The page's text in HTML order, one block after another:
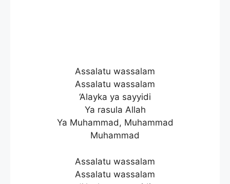
Assalatu wassalam
Assalatu wassalam
‘Alayka ya sayyidi
Ya rasula Allah
Ya Muhammad, Muhammad
Muhammad
Assalatu wassalam
Assalatu wassalam